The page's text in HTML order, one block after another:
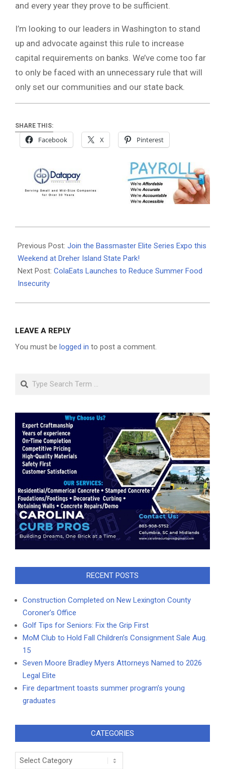
and every year they prove to be sufficient.
I’m looking to our leaders in Washington to stand
up and advocate against this rule to increase
capital requirements on banks. We’ve come too far
to only be faced with an unnecessary rule that will
only set our communities and our state back.
SHARE THIS:
Facebook X Pinterest
05-
11
Previous Post: Join the Bassmaster Elite Series Expo this
Weekend at Dreher Island State Park!
Next Post: ColaEats Launches to Reduce Summer Food
Insecurity
LEAVE A REPLY
You must be logged in to post a comment.
Search
RECENT POSTS
Construction Completed on New Lexington County
Coroner’s Office
Golf Tips for Seniors: Fix the Grip First
MoM Club to Hold Fall Children’s Consignment Sale Aug.
15
Seven Moore Bradley Myers Attorneys Named to 2026
Legal Elite
Fire department toasts summer program’s young
graduates
CATEGORIES
Categories